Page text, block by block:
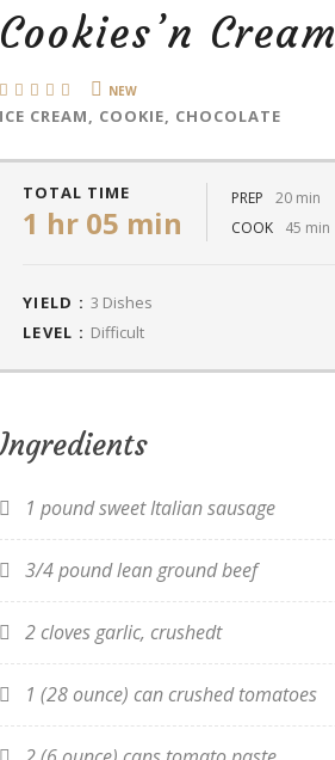
Cookies’n Cream
NEW
ICE CREAM, COOKIE, CHOCOLATE
TOTAL TIME
1 hr 05 min
PREP
20 min
COOK
45 min
YIELD : 3 Dishes
LEVEL : Difficult
Ingredients
1 pound sweet Italian sausage
3/4 pound lean ground beef
2 cloves garlic, crushedt
1 (28 ounce) can crushed tomatoes